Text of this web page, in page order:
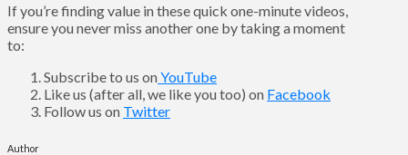
If you’re finding value in these quick one-minute videos,
ensure you never miss another one by taking a moment
to:
Subscribe to us onYouTube
Like us (after all, we like you too) on Facebook
Follow us on Twitter
Author